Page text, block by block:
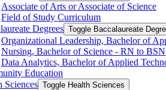
Associate of Arts or Associate of Science
Field of Study Curriculum
Degrees Toggle Baccalaureate
Organizational Leadership, Bachelor of
Nursing, Bachelor of Science -​ RN to BSN
Data Analytics, Bachelor of Applied
Education
Sciences Toggle Health Sciences